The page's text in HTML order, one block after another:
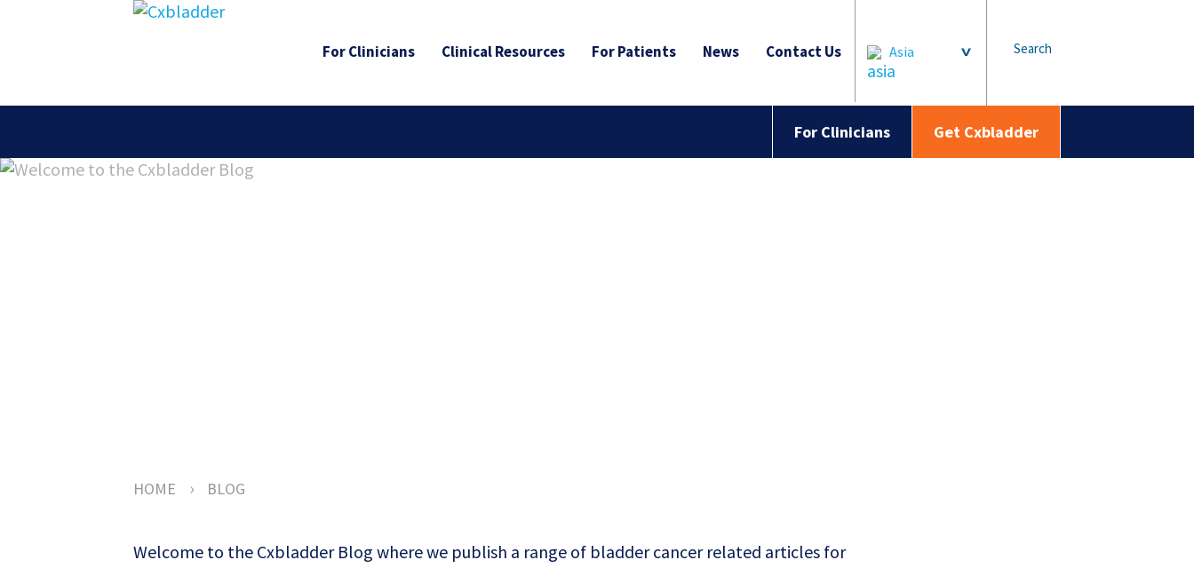
For Clinicians Clinical Resources For Patients News Contact Us Asia Search
For Clinicians Get Cxbladder
HOME › BLOG
Welcome to the Cxbladder Blog where we publish a range of bladder cancer related articles for